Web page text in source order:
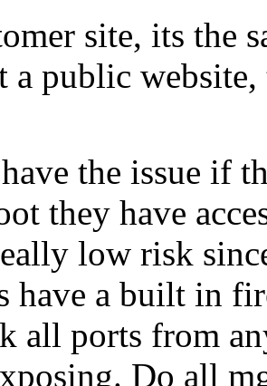
site, its the
a public
the issue if
they have
low risk
have a built in
all ports from
Do all